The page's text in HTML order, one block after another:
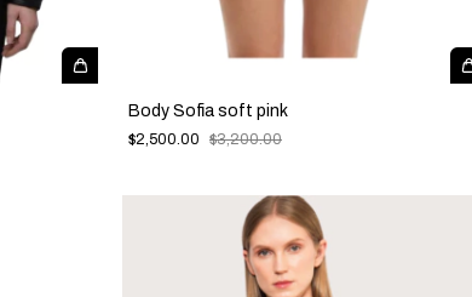
Body Sofia soft pink
$2,500.00 $3,200.00